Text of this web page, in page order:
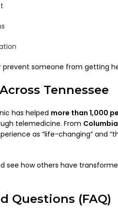
prevent someone from getting
Tennessee
has helped more than 1,000
telemedicine. From Columbia
as “life-changing” and
see how others have
Questions (FAQ)